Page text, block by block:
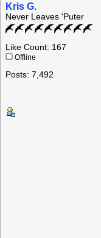
Kris G.
Never Leaves 'Puter
Like Count: 167
Offline
Posts: 7,492